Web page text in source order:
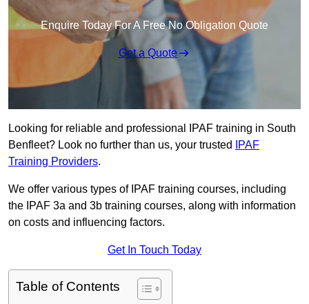
Enquire Today For A Free No Obligation Quote
Get a Quote
Looking for reliable and professional IPAF training in South
Benfleet? Look no further than us, your trusted
IPAF
Training Providers.
We offer various types of IPAF training courses, including
the IPAF 3a and 3b training courses, along with information
on costs and influencing factors.
Get In Touch Today
Table of Contents